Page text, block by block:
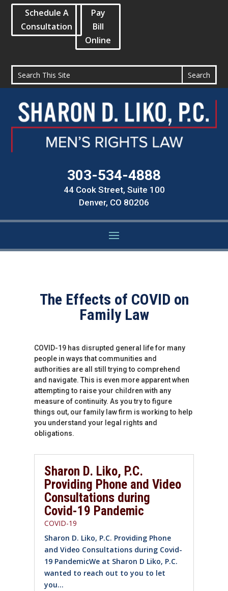
Schedule A
Consultation
Pay
Bill
Online
303-534-4888
44 Cook Street, Suite 100
Denver, CO 80206
The Effects of COVID on
Family Law
COVID-19 has disrupted general life for many
people in ways that communities and
authorities are all still trying to comprehend
and navigate. This is even more apparent when
attempting to raise your children with any
measure of continuity. As you try to figure
things out, our family law firm is working to help
you understand your legal rights and
obligations.
Sharon D. Liko, P.C.
Providing Phone and Video
Consultations during
Covid-19 Pandemic
COVID-19
Sharon D. Liko, P.C. Providing Phone
and Video Consultations during Covid-
19 PandemicWe at Sharon D Liko, P.C.
wanted to reach out to you to let
you...